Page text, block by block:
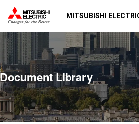
MITSUBISHI
Document Library